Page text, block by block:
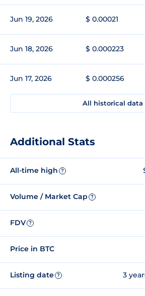
Jun 19, 2026 $ 0.00021
Jun 18, 2026 $ 0.000223
Jun 17, 2026 $ 0.000256
All historical data
Additional Stats
All-time high ?
Volume / Market Cap ?
FDV ?
Price in BTC
Listing date ? 3